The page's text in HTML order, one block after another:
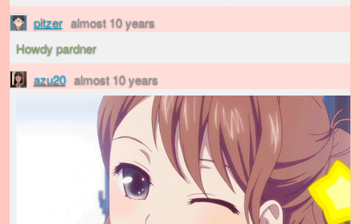
pitzer almost 10 years
Howdy pardner
azu20 almost 10 years